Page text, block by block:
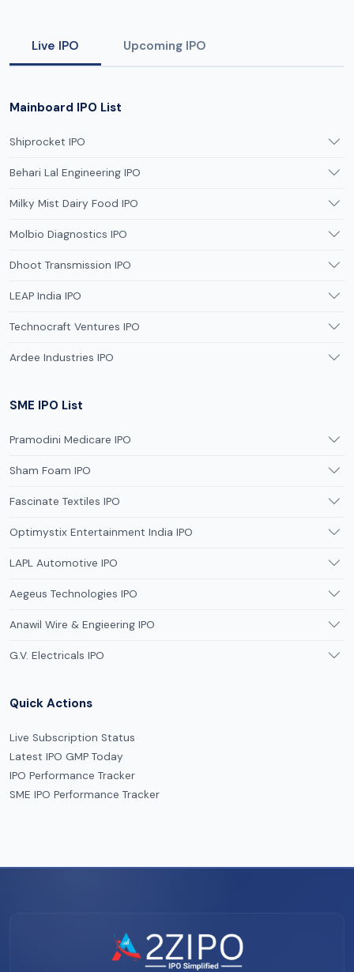
Live IPO Upcoming IPO
Mainboard IPO List
Shiprocket IPO
Behari Lal Engineering IPO
Milky Mist Dairy Food IPO
Molbio Diagnostics IPO
Dhoot Transmission IPO
LEAP India IPO
Technocraft Ventures IPO
Ardee Industries IPO
SME IPO List
Pramodini Medicare IPO
Sham Foam IPO
Fascinate Textiles IPO
Optimystix Entertainment India IPO
LAPL Automotive IPO
Aegeus Technologies IPO
Anawil Wire & Engieering IPO
G.V. Electricals IPO
Quick Actions
Live Subscription Status
Latest IPO GMP Today
IPO Performance Tracker
SME IPO Performance Tracker